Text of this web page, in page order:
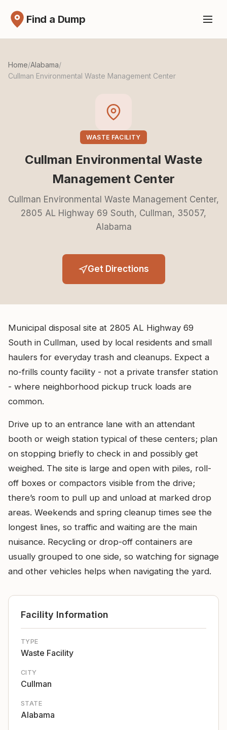
Find a Dump
Home/Alabama/
Cullman Environmental Waste Management Center
WASTE FACILITY
Cullman Environmental Waste
Management Center
Cullman Environmental Waste Management Center,
2805 AL Highway 69 South, Cullman, 35057,
Alabama
Get Directions
Municipal disposal site at 2805 AL Highway 69
South in Cullman, used by local residents and small
haulers for everyday trash and cleanups. Expect a
no-frills county facility - not a private transfer station
- where neighborhood pickup truck loads are
common.
Drive up to an entrance lane with an attendant
booth or weigh station typical of these centers; plan
on stopping briefly to check in and possibly get
weighed. The site is large and open with piles, roll-
off boxes or compactors visible from the drive;
there’s room to pull up and unload at marked drop
areas. Weekends and spring cleanup times see the
longest lines, so traffic and waiting are the main
nuisance. Recycling or drop-off containers are
usually grouped to one side, so watching for signage
and other vehicles helps when navigating the yard.
Facility Information
TYPE
Waste Facility
CITY
Cullman
STATE
Alabama